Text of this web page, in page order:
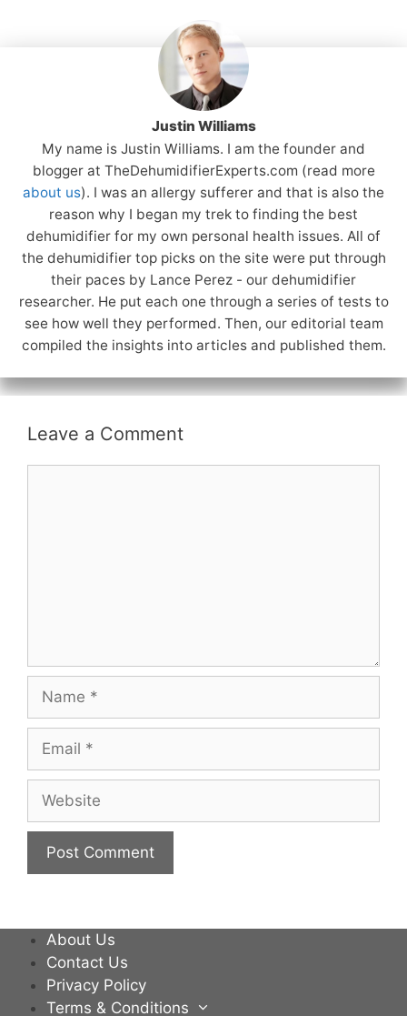
Justin Williams
My name is Justin Williams. I am the founder and
blogger at TheDehumidifierExperts.com (read more
about us). I was an allergy sufferer and that is also the
reason why I began my trek to finding the best
dehumidifier for my own personal health issues. All of
the dehumidifier top picks on the site were put through
their paces by Lance Perez - our dehumidifier
researcher. He put each one through a series of tests to
see how well they performed. Then, our editorial team
compiled the insights into articles and published them.
Leave a Comment
Name
Email
Website
About Us
Contact Us
Privacy Policy
Terms & Conditions